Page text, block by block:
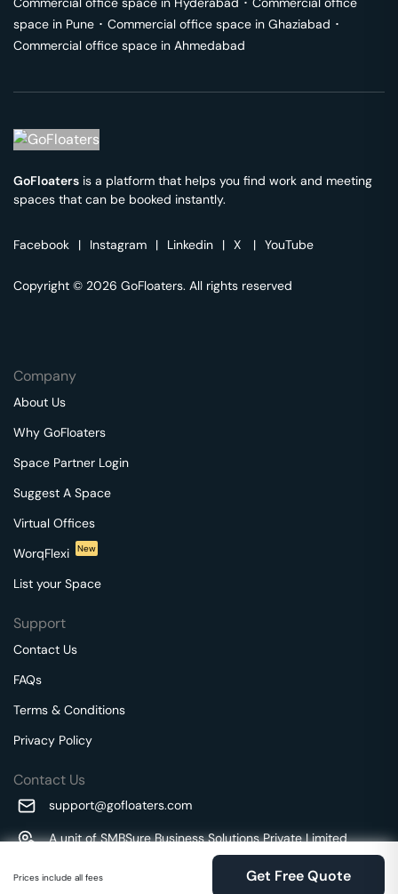
Prices include all fees Get Free Quote
space in Pune ･ Commercial office space in Ghaziabad ･
Commercial office space in Ahmedabad
GoFloaters is a platform that helps you find work and meeting
spaces that can be booked instantly.
Facebook | Instagram | Linkedin | X | YouTube
Copyright © 2026 GoFloaters. All rights reserved
Company
About Us
Why GoFloaters
Space Partner Login
Suggest A Space
Virtual Offices
WorqFlexi
New
List your Space
Support
Contact Us
FAQs
Terms & Conditions
Privacy Policy
Contact Us
support@gofloaters.com
A unit of SMBSure Business Solutions Private Limited
Millenia Business Park Campus - 1A, 2nd Floor, 9/1A MGR
Main Road,